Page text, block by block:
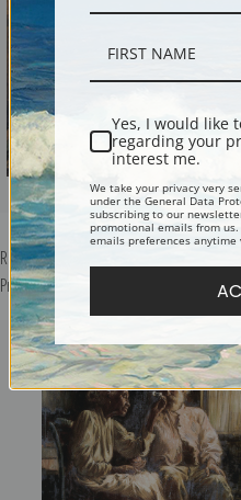
Reading the Cards by Harry Roseland |
Print
Yes, I would like
regarding your
interest me.
We take your privacy very
under the General Data
subscribing to our
promotional emails from
emails preferences